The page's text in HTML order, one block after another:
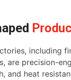
including
are precision-
and heat